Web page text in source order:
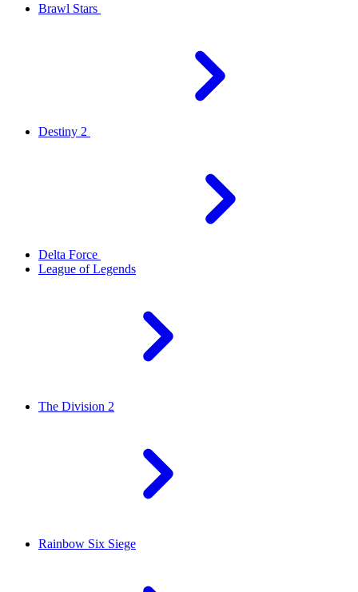
Brawl Stars
Destiny 2
Delta Force
League of Legends
The Division 2
Rainbow Six Siege